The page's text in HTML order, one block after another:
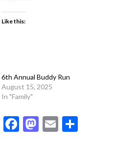
Like this:
6th Annual Buddy Run
August 15, 2025
In "Family"
Facebook
Mastodon
Email